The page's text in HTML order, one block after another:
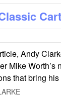
Andy
Mike
that bring